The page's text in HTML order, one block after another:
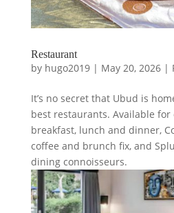
Restaurant
by hugo2019| May 20, 2026|
It’s no secret that Ubud is
best restaurants. Available for
breakfast, lunch and dinner,
coffee and brunch fix, and
dining connoisseurs.